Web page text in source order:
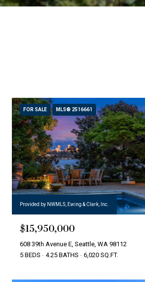
FOR SALE MLS® 2516661
Provided by NWMLS, Ewing & Clark, Inc.
$15,950,000
608 39th Avenue E, Seattle, WA 98112
5 BEDS
4.25 BATHS 6,020 SQ.FT.